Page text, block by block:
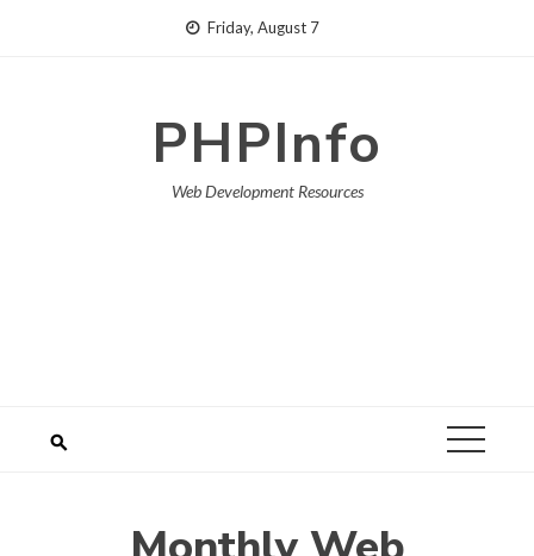
Friday, August 7
PHPInfo
Web Development Resources